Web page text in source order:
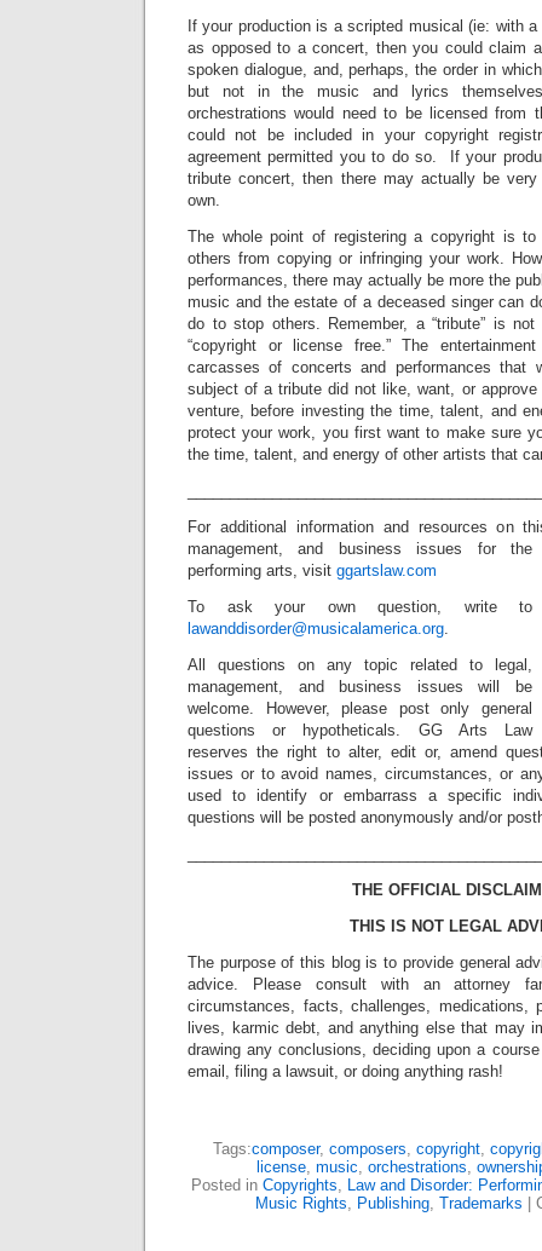
If your production is a scripted musical (ie: with
as opposed to a concert, then you could claim
spoken dialogue, and, perhaps, the order in
but not in the music and lyrics
orchestrations would need to be licensed from
could not be included in your copyright
agreement permitted you to do so. If your
tribute concert, then there may actually be
own.
The whole point of registering a copyright is
others from copying or infringing your work.
performances, there may actually be more the
music and the estate of a deceased singer can
do to stop others. Remember, a “tribute” is
“copyright or license free.” The
carcasses of concerts and performances that
subject of a tribute did not like, want, or
venture, before investing the time, talent, and
protect your work, you first want to make sure
the time, talent, and energy of other artists that
For additional information and resources on
management, and business issues for the
performing arts, visit ggartslaw.com
To ask your own question, write to
lawanddisorder@musicalamerica.org.
All questions on any topic related to legal,
management, and business issues will be
welcome. However, please post only general
questions or hypotheticals. GG Arts Law
reserves the right to alter, edit or, amend
issues or to avoid names, circumstances, or
used to identify or embarrass a specific
questions will be posted anonymously and/or
THE OFFICIAL
THIS IS NOT LEGAL
The purpose of this blog is to provide general
advice. Please consult with an attorney
circumstances, facts, challenges, medications,
lives, karmic debt, and anything else that may
drawing any conclusions, deciding upon a
email, filing a lawsuit, or doing anything rash!
Tags:composer, composers, copyright,
license, music, orchestrations,
Posted in Copyrights, Law and Disorder:
Music Rights, Publishing, Trademarks